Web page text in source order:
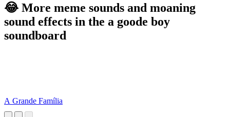
😂 More meme sounds and moaning
sound effects in the a goode boy
soundboard
A Grande Família